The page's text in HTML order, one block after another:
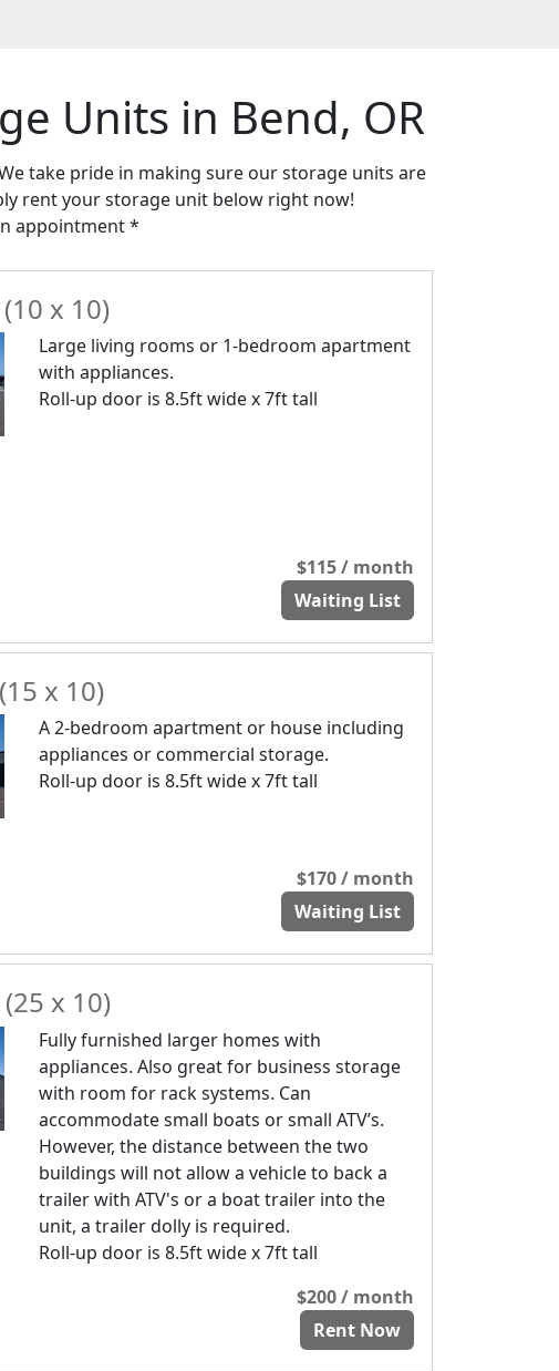
Units in Bend, OR
take pride in making sure our storage units are
rent your storage unit below right now!
appointment *
x 10)
Large living rooms or 1-bedroom apartment
with appliances.
Roll-up door is 8.5ft wide x 7ft tall
$115 / month
Waiting List
x 10)
A 2-bedroom apartment or house including
appliances or commercial storage.
Roll-up door is 8.5ft wide x 7ft tall
$170 / month
Waiting List
x 10)
Fully furnished larger homes with
appliances. Also great for business storage
with room for rack systems. Can
accommodate small boats or small ATV’s.
However, the distance between the two
buildings will not allow a vehicle to back a
trailer with ATV's or a boat trailer into the
unit, a trailer dolly is required.
Roll-up door is 8.5ft wide x 7ft tall
$200 / month
Rent Now